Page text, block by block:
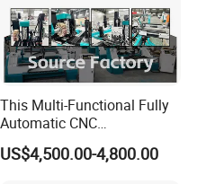
which can effectively clamp
from sliding during turning,
This Multi-Functional Fully
Automatic CNC
Woodworking Lathe Is
Suitable for Processing
US$4,500.00-4,800.00